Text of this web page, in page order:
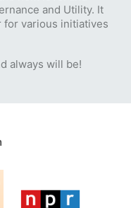
and Utility. It
for various initiatives
always will be!